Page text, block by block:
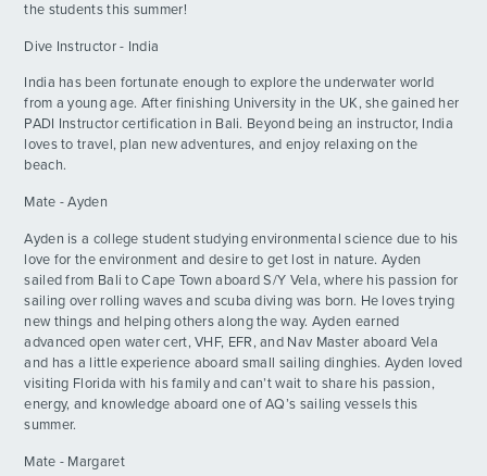
DAY Calm Before the Storm
DAY
18
WAKE UP ITS THE 4TH AND RHONE
DAYYYYYY
By: Lizzie F.
DAY
19
Rhone Day - Part 2
the students this summer!
Dive Instructor - India
India has been fortunate enough to explore the underwater world
from a young age. After finishing University in the UK, she gained her
PADI Instructor certification in Bali. Beyond being an instructor, India
loves to travel, plan new adventures, and enjoy relaxing on the
beach.
Mate - Ayden
Ayden is a college student studying environmental science due to his
love for the environment and desire to get lost in nature. Ayden
sailed from Bali to Cape Town aboard S/Y Vela, where his passion for
sailing over rolling waves and scuba diving was born. He loves trying
new things and helping others along the way. Ayden earned
advanced open water cert, VHF, EFR, and Nav Master aboard Vela
and has a little experience aboard small sailing dinghies. Ayden loved
visiting Florida with his family and can’t wait to share his passion,
energy, and knowledge aboard one of AQ’s sailing vessels this
summer.
Mate - Margaret